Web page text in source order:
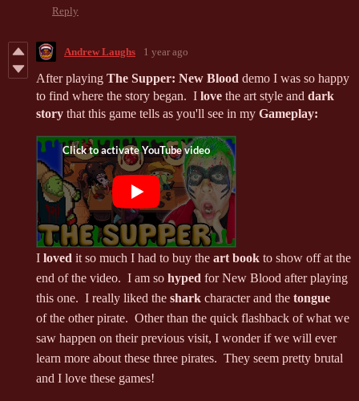
Reply
Andrew Laughs 1 year ago
After playing The Supper: New Blood demo I was so happy
to find where the story began. I love the art style and dark
story that this game tells as you'll see in my Gameplay:
I loved it so much I had to buy the art book to show off at the
end of the video. I am so hyped for New Blood after playing
this one. I really liked the shark character and the tongue
of the other pirate. Other than the quick flashback of what we
saw happen on their previous visit, I wonder if we will ever
learn more about these three pirates. They seem pretty brutal
and I love these games!